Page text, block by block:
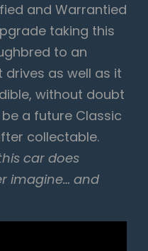
and Warrantied
taking this
to an
drives as well as it
without doubt
be a future Classic
collectable.
car does
imagine… and